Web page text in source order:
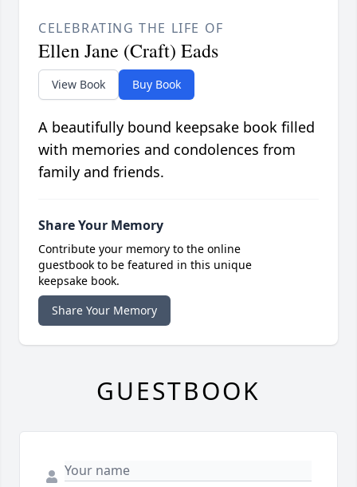
CELEBRATING THE LIFE OF
Ellen Jane (Craft) Eads
View Book Buy Book
A beautifully bound keepsake book filled
with memories and condolences from
family and friends.
Share Your Memory
Contribute your memory to the online
guestbook to be featured in this unique
keepsake book.
Share Your Memory
GUESTBOOK